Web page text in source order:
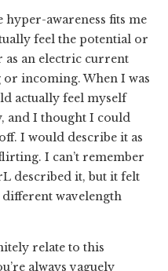
hyper-awareness fits me
feel the potential or
as an electric current
or incoming. When I was
actually feel myself
and I thought I could
I would describe it as
I can’t remember
described it, but it felt
wavelength
relate to this
always vaguely